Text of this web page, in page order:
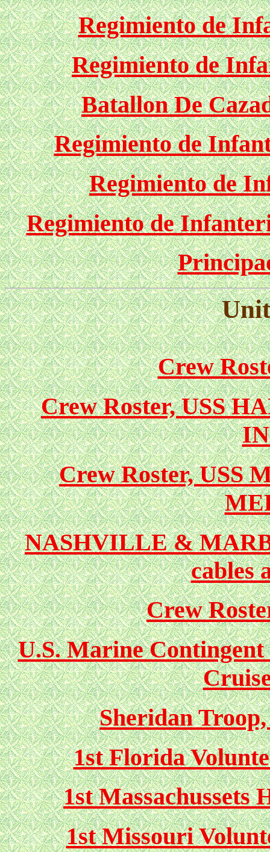
Regimiento de
Regimiento de
Batallon De
Regimiento de
Regimiento de
Regimiento de
Crew
Crew Roster, USS
Crew Roster, USS
NASHVILLE &
cables
Crew
U.S. Marine
Sheridan
1st Florida
1st
1st Missouri